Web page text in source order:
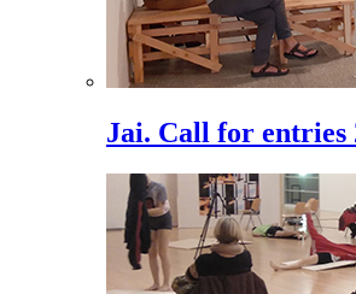
Jai. Call for entries